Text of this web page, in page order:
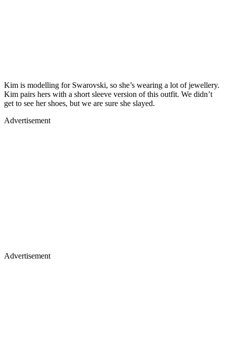
Kim is modelling for Swarovski, so she’s wearing a lot of jewellery.
Kim pairs hers with a short sleeve version of this outfit. We didn’t
get to see her shoes, but we are sure she slayed.
Advertisement
Advertisement